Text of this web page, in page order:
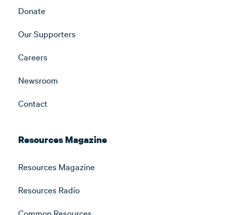
Donate
Our Supporters
Careers
Newsroom
Contact
Resources Magazine
Resources Magazine
Resources Radio
Common Resources